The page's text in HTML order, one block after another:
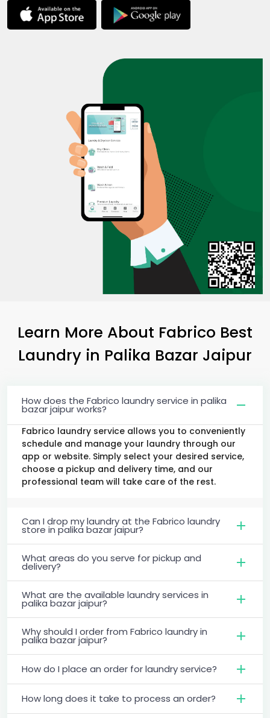
Learn More About Fabrico Best
Laundry in Palika Bazar Jaipur
How does the Fabrico laundry service in palika
bazar jaipur works?
Fabrico laundry service allows you to conveniently
schedule and manage your laundry through our
app or website. Simply select your desired service,
choose a pickup and delivery time, and our
professional team will take care of the rest.
Can I drop my laundry at the Fabrico laundry
store in palika bazar jaipur?
What areas do you serve for pickup and
delivery?
What are the available laundry services in
palika bazar jaipur?
Why should I order from Fabrico laundry in
palika bazar jaipur?
How do I place an order for laundry service?
How long does it take to process an order?